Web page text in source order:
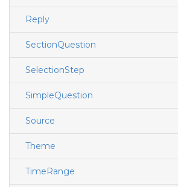
Reply
SectionQuestion
SelectionStep
SimpleQuestion
Source
Theme
TimeRange